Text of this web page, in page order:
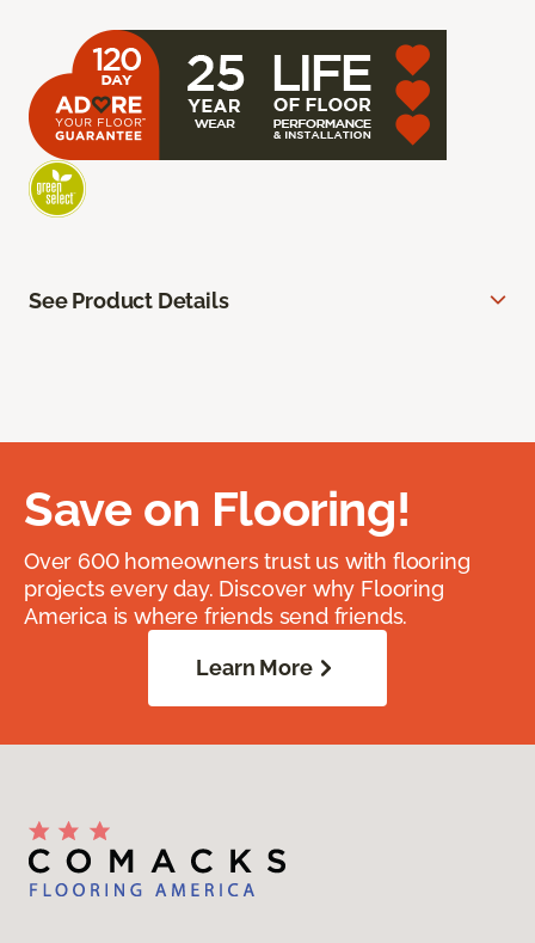
See Product Details
Save on Flooring!
Over 600 homeowners trust us with flooring
projects every day. Discover why Flooring
America is where friends send friends.
Learn More